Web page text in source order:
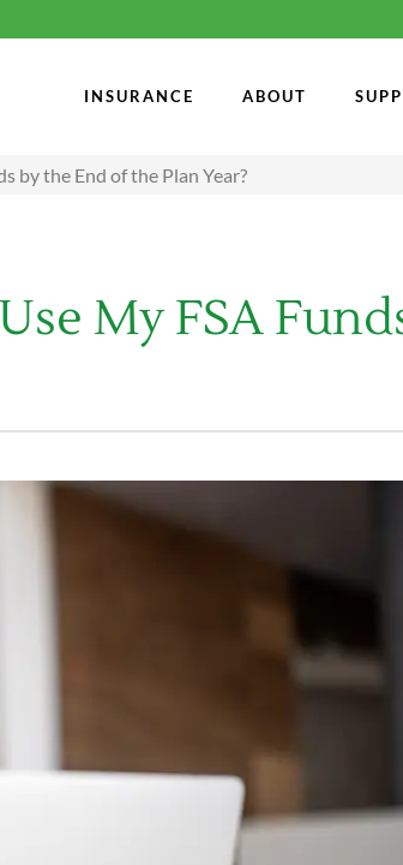
INSURANCE ABOUT
by the End of the Plan Year?
My FSA